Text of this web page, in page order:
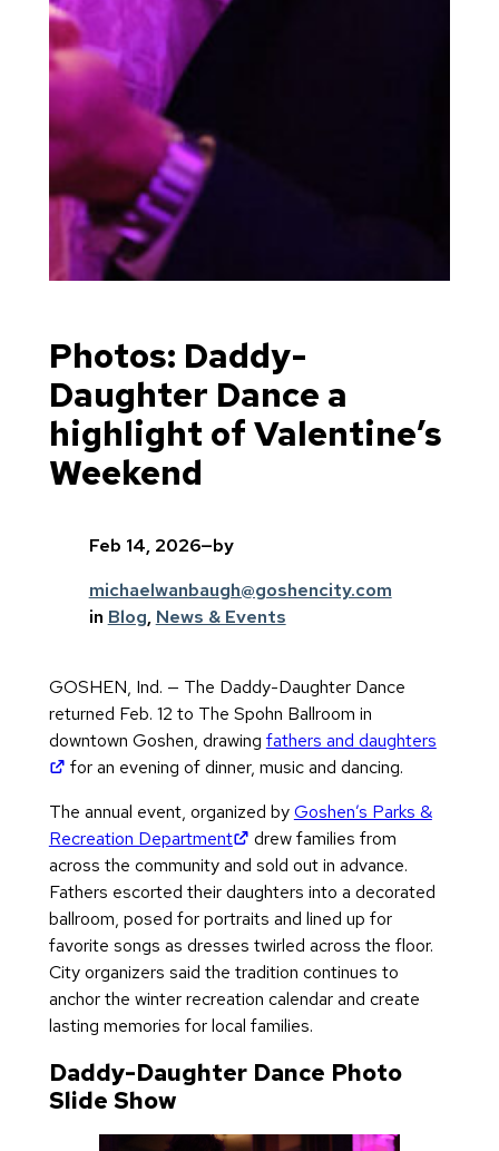
Photos: Daddy-
Daughter Dance a
highlight of Valentine’s
Weekend
Feb 14, 2026—by
michaelwanbaugh@goshencity.com
in Blog, News & Events
GOSHEN, Ind. — The Daddy-Daughter Dance
returned Feb. 12 to The Spohn Ballroom in
downtown Goshen, drawing fathers and daughters
(opens in new tab)
for an evening of dinner, music and dancing.
The annual event, organized byGoshen’s Parks &
Recreation Department
(opens in new tab)
drew families from
across the community and sold out in advance.
Fathers escorted their daughters into a decorated
ballroom, posed for portraits and lined up for
favorite songs as dresses twirled across the floor.
City organizers said the tradition continues to
anchor the winter recreation calendar and create
lasting memories for local families.
Daddy-Daughter Dance Photo
Slide Show